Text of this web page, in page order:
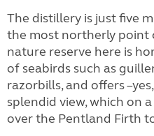
The distillery is just five
the most northerly point
nature reserve here is
of seabirds such as
razorbills, and offers
splendid view, which on
over the Pentland Firth